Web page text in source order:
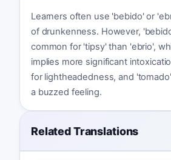
Learners often use 'bebido' or
of drunkenness. However,
common for 'tipsy' than 'ebrio',
implies more significant
for lightheadedness, and
a buzzed feeling.
Related Translations